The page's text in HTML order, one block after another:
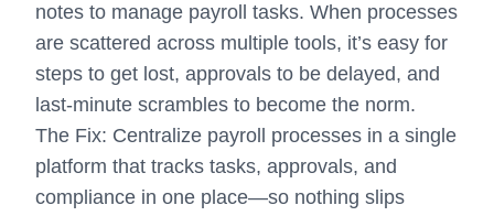
notes to manage payroll tasks. When processes
are scattered across multiple tools, it’s easy for
steps to get lost, approvals to be delayed, and
last-minute scrambles to become the norm.
The Fix: Centralize payroll processes in a single
platform that tracks tasks, approvals, and
compliance in one place—so nothing slips